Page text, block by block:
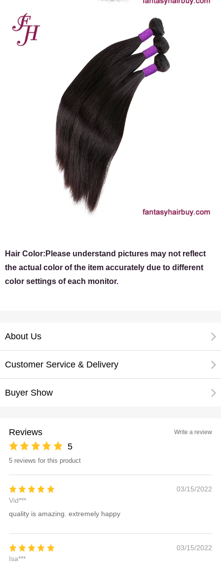
Hair Color:Please understand pictures may not reflect
the actual color of the item accurately due to different
color settings of each monitor.
About Us
Customer Service & Delivery
Buyer Show
Reviews
5
5 reviews for this product
Write a review
03/15/2022
Vid***
quality is amazing. extremely happy
03/15/2022
Isa***